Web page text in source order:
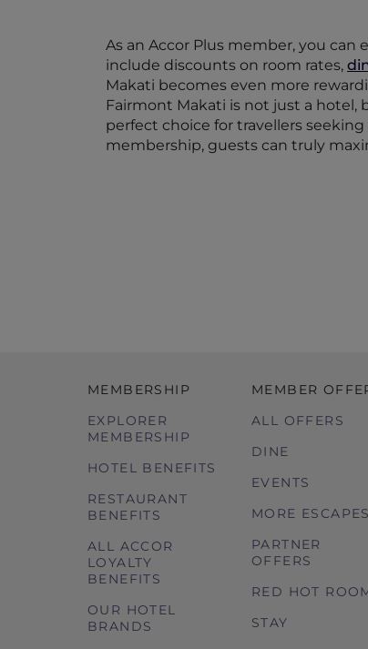
As an Accor Plus member, you can
include discounts on room rates,
Makati becomes even more
Fairmont Makati is not just a hotel,
perfect choice for travellers
membership, guests can truly
MEMBERSHIP
EXPLORER
MEMBERSHIP
HOTEL BENEFITS
RESTAURANT
BENEFITS
ALL ACCOR
LOYALTY
BENEFITS
OUR HOTEL
BRANDS
MEMBER
ALL OFFERS
DINE
EVENTS
MORE ESCAPES
PARTNER
OFFERS
RED HOT
STAY